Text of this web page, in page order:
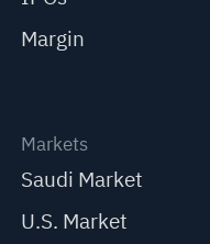
Margin
Markets
Saudi Market
U.S. Market